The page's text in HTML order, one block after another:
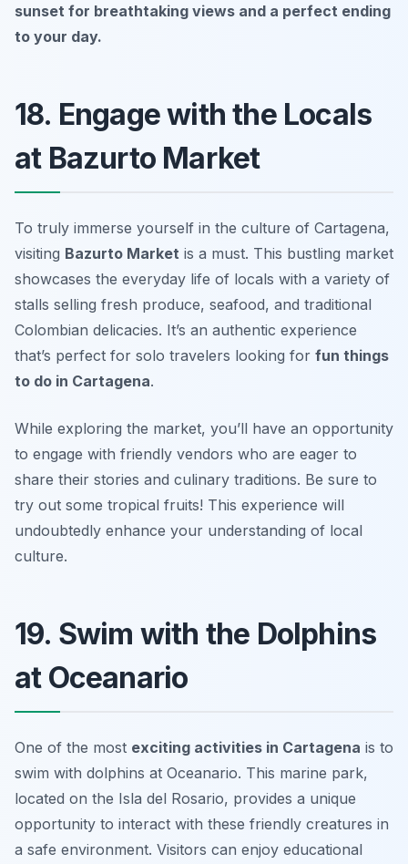
sunset for breathtaking views and a perfect ending
to your day.
18. Engage with the Locals
at Bazurto Market
To truly immerse yourself in the culture of Cartagena,
visiting Bazurto Market is a must. This bustling market
showcases the everyday life of locals with a variety of
stalls selling fresh produce, seafood, and traditional
Colombian delicacies. It’s an authentic experience
that’s perfect for solo travelers looking for fun things
to do in Cartagena.
While exploring the market, you’ll have an opportunity
to engage with friendly vendors who are eager to
share their stories and culinary traditions. Be sure to
try out some tropical fruits! This experience will
undoubtedly enhance your understanding of local
culture.
19. Swim with the Dolphins
at Oceanario
One of the most exciting activities in Cartagena is to
swim with dolphins at Oceanario. This marine park,
located on the Isla del Rosario, provides a unique
opportunity to interact with these friendly creatures in
a safe environment. Visitors can enjoy educational